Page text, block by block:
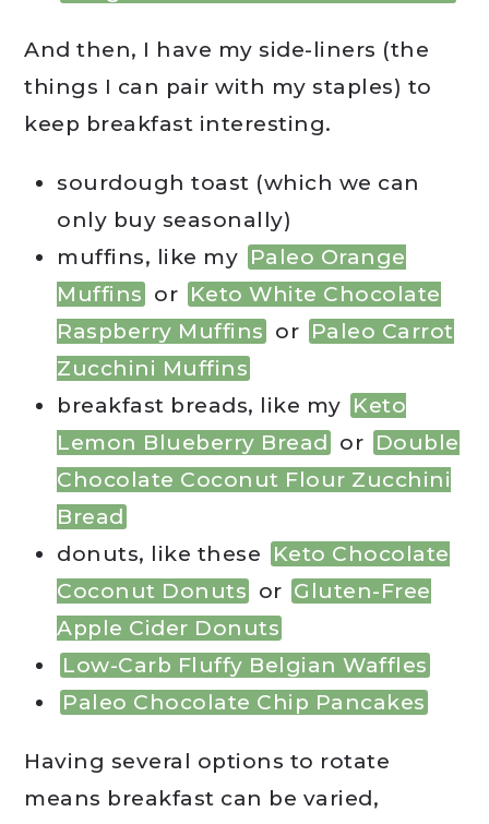
And then, I have my side-liners (the
things I can pair with my staples) to
keep breakfast interesting.
sourdough toast (which we can
only buy seasonally)
muffins, like my Paleo Orange
Muffins or Keto White Chocolate
Raspberry Muffins or Paleo Carrot
Zucchini Muffins
breakfast breads, like my Keto
Lemon Blueberry Bread or Double
Chocolate Coconut Flour Zucchini
Bread
donuts, like these
Keto Chocolate
Coconut Donuts or Gluten-Free
Apple Cider Donuts
Low-Carb Fluffy Belgian Waffles
Paleo Chocolate Chip Pancakes
Having several options to rotate
means breakfast can be varied,